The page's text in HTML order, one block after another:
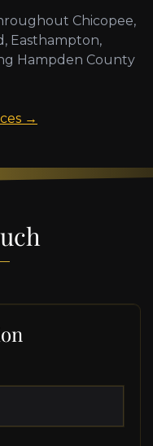
Chicopee,
Easthampton,
Hampden County
→